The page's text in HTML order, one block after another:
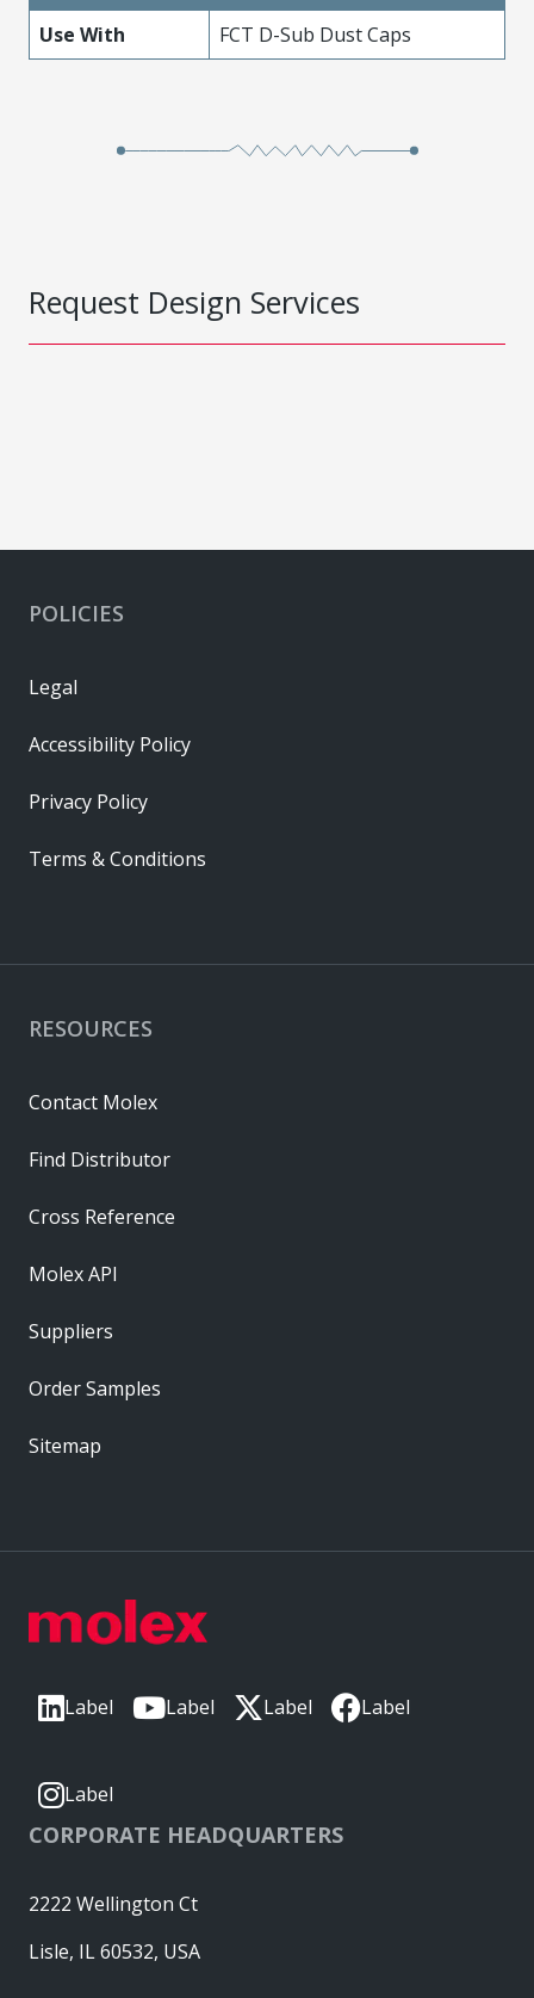
Use With
FCT D-Sub Dust Caps
Request Design Services
Label Label Label Label
Label
CORPORATE HEADQUARTERS
2222 Wellington Ct
Lisle, IL 60532, USA
RESOURCES
Contact Molex
Find Distributor
Cross Reference
Molex API
Suppliers
Order Samples
Sitemap
POLICIES
Legal
Accessibility Policy
Privacy Policy
Terms & Conditions